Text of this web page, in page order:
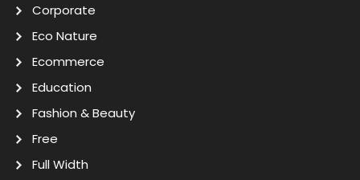
Corporate
Eco Nature
Ecommerce
Education
Fashion & Beauty
Free
Full Width